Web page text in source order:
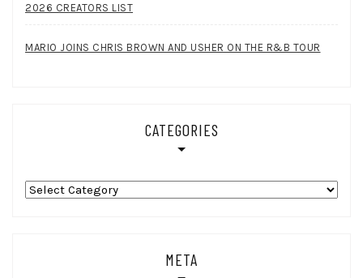
2026 CREATORS LIST
MARIO JOINS CHRIS BROWN AND USHER ON THE R&B TOUR
CATEGORIES
Categories
META